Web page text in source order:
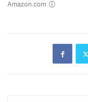
Amazon.com